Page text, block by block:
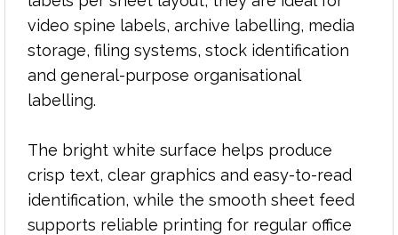
Label size: 145mm x 17mm
Bright white self-adhesive labels
Designed for video spine labelling
Compatible with copiers and laser printers
Avery L7674 compatible
identification labels
Reliable feeding for everyday office printing
Pack size: 100 sheets
video spine labels, archive labelling, media
storage, filing systems, stock identification
and general-purpose organisational
labelling.
The bright white surface helps produce
crisp text, clear graphics and easy-to-read
identification, while the smooth sheet feed
supports reliable printing for regular office